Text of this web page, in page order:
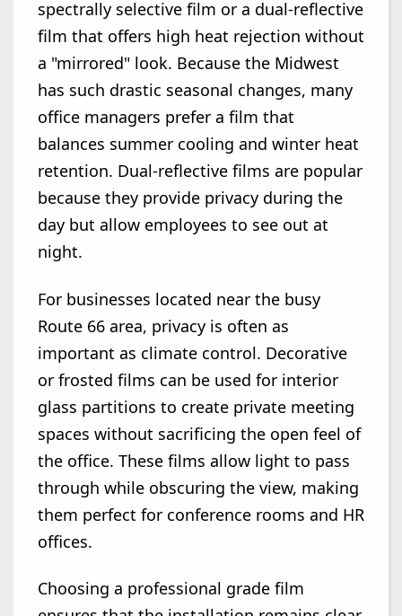
spectrally selective film or a dual-reflective
film that offers high heat rejection without
a "mirrored" look. Because the Midwest
has such drastic seasonal changes, many
office managers prefer a film that
balances summer cooling and winter heat
retention. Dual-reflective films are popular
because they provide privacy during the
day but allow employees to see out at
night.
For businesses located near the busy
Route 66 area, privacy is often as
important as climate control. Decorative
or frosted films can be used for interior
glass partitions to create private meeting
spaces without sacrificing the open feel of
the office. These films allow light to pass
through while obscuring the view, making
them perfect for conference rooms and HR
offices.
Choosing a professional grade film